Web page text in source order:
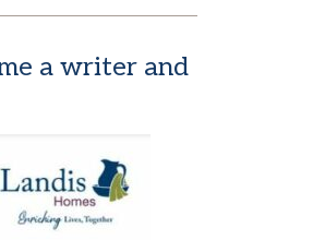
a writer and